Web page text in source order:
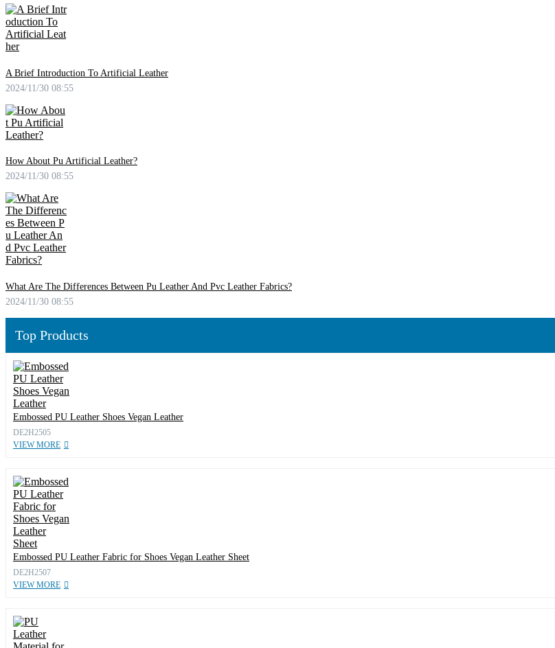
A Brief Introduction To Artificial Leather
2024/11/30 08:55
How About Pu Artificial Leather?
2024/11/30 08:55
What Are The Differences Between Pu Leather And Pvc Leather Fabrics?
2024/11/30 08:55
Top Products
Embossed PU Leather Shoes Vegan Leather
DE2H2505
VIEW MORE
Embossed PU Leather Fabric for Shoes Vegan Leather Sheet
DE2H2507
VIEW MORE